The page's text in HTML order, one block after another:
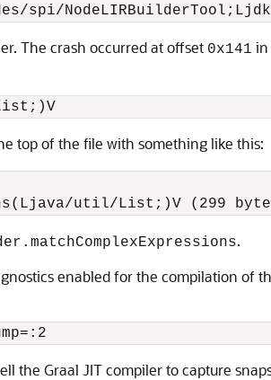
The crash occurred at offset 0x141 in
top of the file with something like this:
.
enabled for the compilation of
the Graal JIT compiler to capture